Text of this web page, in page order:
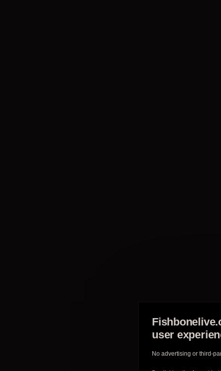
user
No advertising or third-